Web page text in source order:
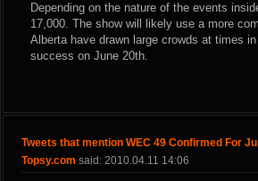
Depending on the nature of the events
17,000. The show will likely use a more
Alberta have drawn large crowds at times
success on June 20th.
Tweets that mention WEC 49 Confirmed For
Topsy.com said: 2010.04.11 14:06